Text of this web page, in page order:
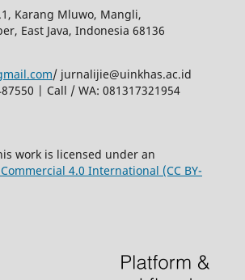
Karang Mluwo, Mangli,
East Java, Indonesia 68136
/ jurnalijie@uinkhas.ac.id
| Call / WA: 081317321954
work is licensed under an
4.0 International (CC BY-